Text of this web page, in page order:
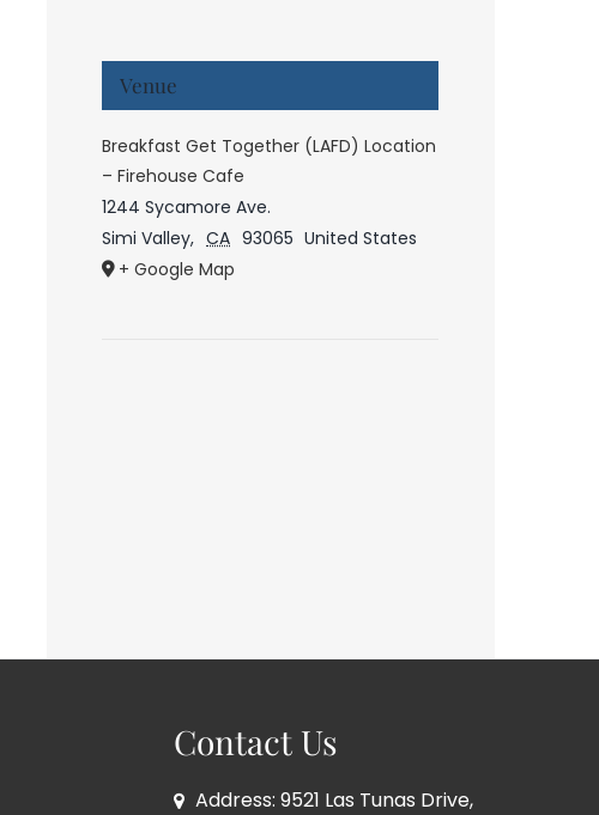
Venue
Breakfast Get Together (LAFD) Location
– Firehouse Cafe
1244 Sycamore Ave.
Simi Valley, CA 93065 United States
+ Google Map
Contact Us
Address: 9521 Las Tunas Drive,